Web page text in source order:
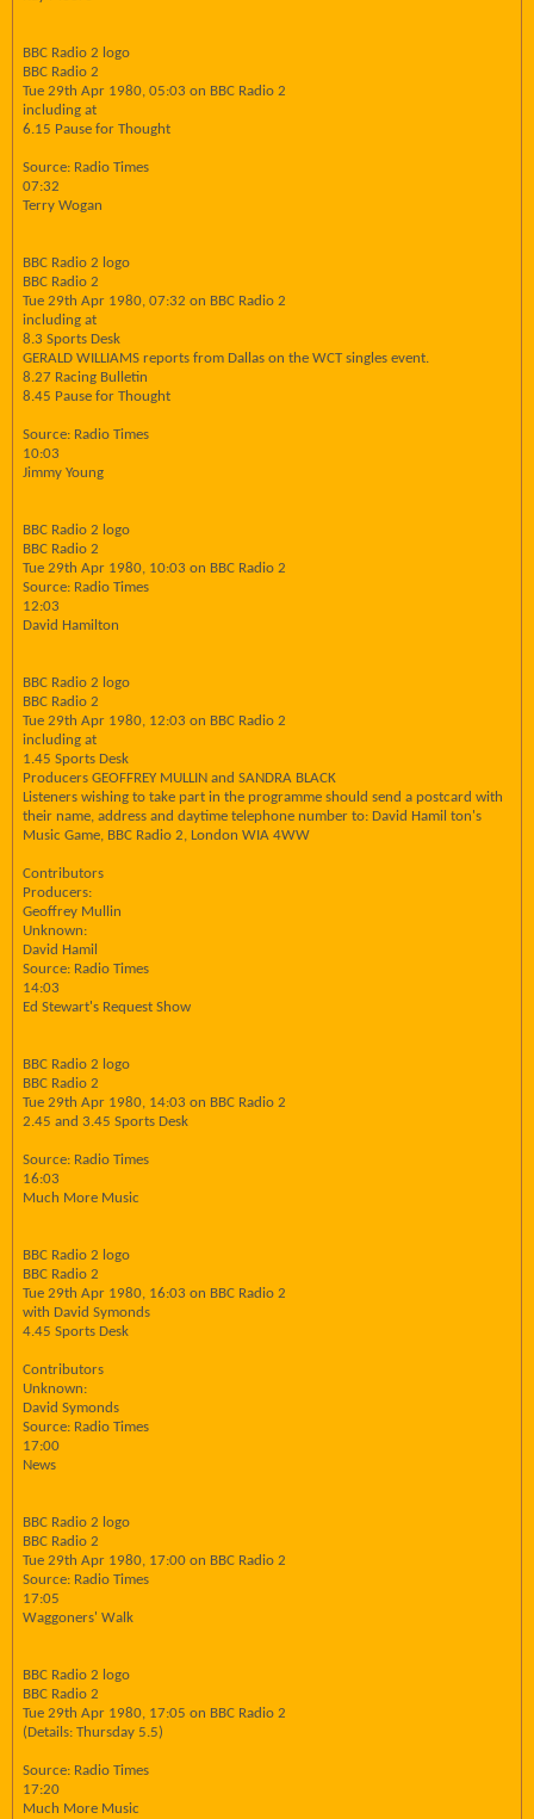
BBC Radio 2 logo
BBC Radio 2
Tue 29th Apr 1980, 05:03 on BBC Radio 2
including at
6.15 Pause for Thought
Source: Radio Times
07:32
Terry Wogan
BBC Radio 2 logo
BBC Radio 2
Tue 29th Apr 1980, 07:32 on BBC Radio 2
including at
8.3 Sports Desk
GERALD WILLIAMS reports from Dallas on the WCT singles event.
8.27 Racing Bulletin
8.45 Pause for Thought
Source: Radio Times
10:03
Jimmy Young
BBC Radio 2 logo
BBC Radio 2
Tue 29th Apr 1980, 10:03 on BBC Radio 2
Source: Radio Times
12:03
David Hamilton
BBC Radio 2 logo
BBC Radio 2
Tue 29th Apr 1980, 12:03 on BBC Radio 2
including at
1.45 Sports Desk
Producers GEOFFREY MULLIN and SANDRA BLACK
Listeners wishing to take part in the programme should send a postcard with
their name, address and daytime telephone number to: David Hamil ton's
Music Game, BBC Radio 2, London WIA 4WW
Contributors
Producers:
Geoffrey Mullin
Unknown:
David Hamil
Source: Radio Times
14:03
Ed Stewart's Request Show
BBC Radio 2 logo
BBC Radio 2
Tue 29th Apr 1980, 14:03 on BBC Radio 2
2.45 and 3.45 Sports Desk
Source: Radio Times
16:03
Much More Music
BBC Radio 2 logo
BBC Radio 2
Tue 29th Apr 1980, 16:03 on BBC Radio 2
with David Symonds
4.45 Sports Desk
Contributors
Unknown:
David Symonds
Source: Radio Times
17:00
News
BBC Radio 2 logo
BBC Radio 2
Tue 29th Apr 1980, 17:00 on BBC Radio 2
Source: Radio Times
17:05
Waggoners' Walk
BBC Radio 2 logo
BBC Radio 2
Tue 29th Apr 1980, 17:05 on BBC Radio 2
(Details: Thursday 5.5)
Source: Radio Times
17:20
Much More Music